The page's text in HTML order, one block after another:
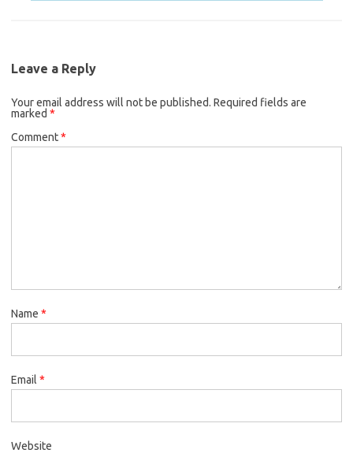
Leave a Reply
Your email address will not be published. Required fields are
marked *
Comment*
Name *
Email *
Website